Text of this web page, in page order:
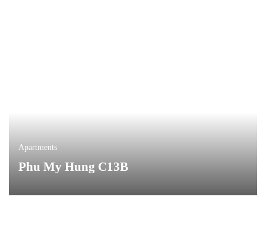
Apartments
Phu My Hung C13B